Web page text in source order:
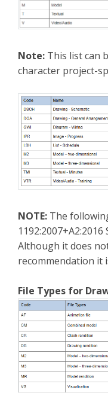
Note: This list can
character project-
NOTE: The
1192:2007+A2:2016
Although it does
recommendation it
File Types for